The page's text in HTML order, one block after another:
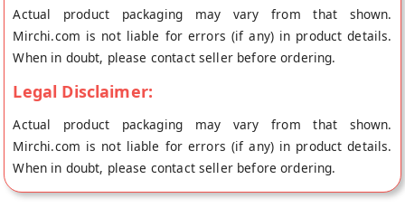
you down.
Actual product packaging may vary from that shown.
Mirchi.com is not liable for errors (if any) in product details.
When in doubt, please contact seller before ordering.
Legal Disclaimer:
Actual product packaging may vary from that shown.
Mirchi.com is not liable for errors (if any) in product details.
When in doubt, please contact seller before ordering.